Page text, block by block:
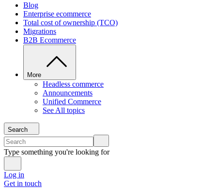
Blog
Enterprise ecommerce
Total cost of ownership (TCO)
Migrations
B2B Ecommerce
More
Headless commerce
Announcements
Unified Commerce
See All topics
Search
Type something you're looking for
Log in
Get in touch